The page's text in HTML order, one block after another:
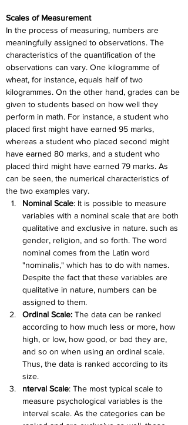
Scales of Measurement
In the process of measuring, numbers are
meaningfully assigned to observations. The
characteristics of the quantification of the
observations can vary. One kilogramme of
wheat, for instance, equals half of two
kilogrammes. On the other hand, grades can be
given to students based on how well they
perform in math. For instance, a student who
placed first might have earned 95 marks,
whereas a student who placed second might
have earned 80 marks, and a student who
placed third might have earned 79 marks. As
can be seen, the numerical characteristics of
the two examples vary.
Nominal Scale: It is possible to measure
variables with a nominal scale that are both
qualitative and exclusive in nature. such as
gender, religion, and so forth. The word
nominal comes from the Latin word
"nominalis," which has to do with names.
Despite the fact that these variables are
qualitative in nature, numbers can be
assigned to them.
Ordinal Scale: The data can be ranked
according to how much less or more, how
high, or low, how good, or bad they are,
and so on when using an ordinal scale.
Thus, the data is ranked according to its
size.
nterval Scale: The most typical scale to
measure psychological variables is the
interval scale. As the categories can be